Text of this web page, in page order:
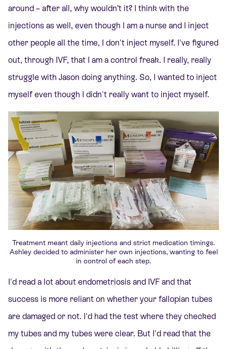
around – after all, why wouldn’t it? I think with the
injections as well, even though I am a nurse and I inject
other people all the time, I don't inject myself. I've figured
out, through IVF, that I am a control freak. I really, really
struggle with Jason doing anything. So, I wanted to inject
myself even though I didn't really want to inject myself.
Treatment meant daily injections and strict medication timings.
Ashley decided to administer her own injections, wanting to feel
in control of each step.
I'd read a lot about endometriosis and IVF and that
success is more reliant on whether your fallopian tubes
are damaged or not. I'd had the test where they checked
my tubes and my tubes were clear. But I'd read that the